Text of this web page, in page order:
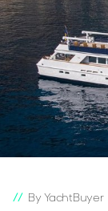
By YachtBuyer